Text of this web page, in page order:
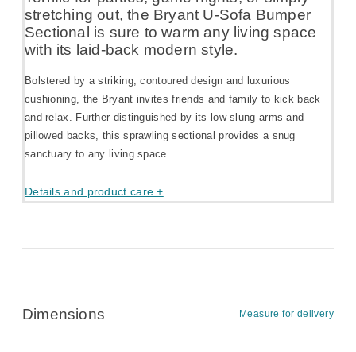
stretching out, the Bryant U-Sofa Bumper
Sectional is sure to warm any living space
with its laid-back modern style.
Bolstered by a striking, contoured design and luxurious
cushioning, the Bryant invites friends and family to kick back
and relax. Further distinguished by its low-slung arms and
pillowed backs, this sprawling sectional provides a snug
sanctuary to any living space.
Details and product care +
Dimensions Measure for delivery